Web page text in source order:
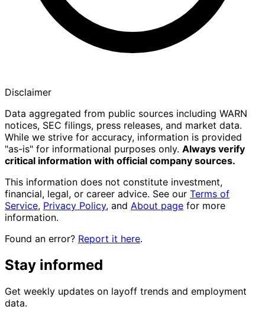
Disclaimer
Data aggregated from public sources including WARN
notices, SEC filings, press releases, and market data.
While we strive for accuracy, information is provided
"as-is" for informational purposes only. Always verify
critical information with official company sources.
This information does not constitute investment,
financial, legal, or career advice. See our Terms of
Service, Privacy Policy, and About page for more
information.
Found an error? Report it here.
Stay informed
Get weekly updates on layoff trends and employment
data.